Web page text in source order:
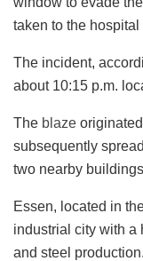
taken to the
The incident,
about 10:15 p.m.
The blaze
subsequently
two nearby
Essen, located in
industrial city with a
and steel production.